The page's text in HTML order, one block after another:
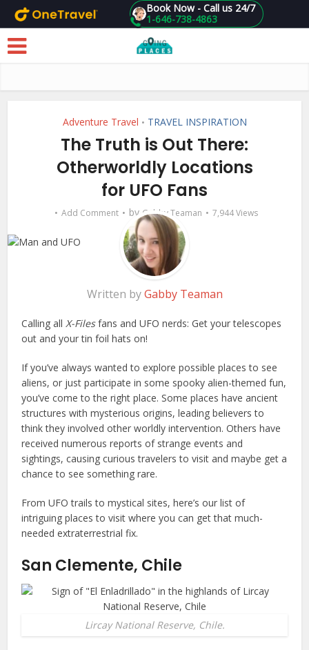
Skip to main content 1-646-738-4863
Book Now - Call us 24/7
Adventure Travel • TRAVEL INSPIRATION
The Truth is Out There:
Otherworldly Locations
for UFO Fans
Add Comment by Gabby Teaman 7,944 Views
Written byGabby Teaman
Calling allX-Filesfans and UFO nerds: Get your telescopes
out and your tin foil hats on!
If you’ve always wanted to explore possible places to see
aliens, or just participate in some spooky alien-themed fun,
you’ve come to the right place. Some places have ancient
structures with mysterious origins, leading believers to
think they involved other worldly intervention. Others have
received numerous reports of strange events and
sightings, causing curious travelers to visit and maybe get a
chance to see something rare.
From UFO trails to mystical sites, here’s our list of
intriguing places to visit where you can get that much-
needed extraterrestrial fix.
San Clemente, Chile
Lircay National Reserve, Chile.